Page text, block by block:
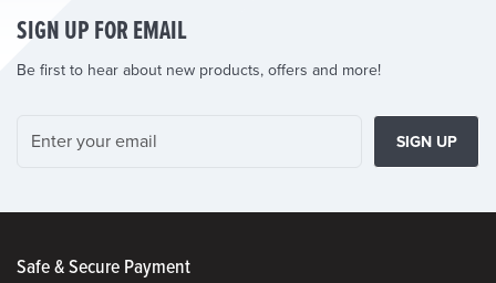
SIGN UP FOR EMAIL
Be first to hear about new products, offers and more!
SIGN UP
Safe & Secure Payment